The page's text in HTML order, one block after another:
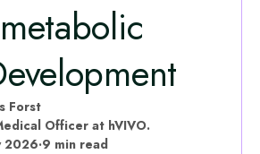
Forst
Officer at hVIVO.
2026·9 min read